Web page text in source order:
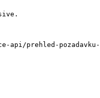
api/prehled-